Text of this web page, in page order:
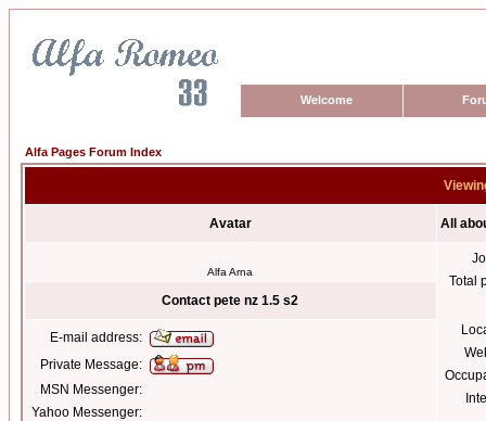
Welcome
Alfa Pages Forum Index
Avatar All
Alfa Arna
Total
Contact pete nz 1.5 s2
E-mail address:
Private Message:
MSN Messenger:
Yahoo Messenger: